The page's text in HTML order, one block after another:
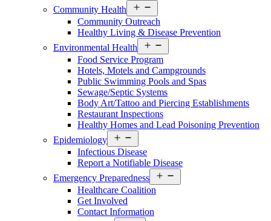
Community Health
menu
Community Outreach
Healthy Living & Disease Prevention
Environmental Health
menu
Food Service Program
Hotels, Motels and Campgrounds
Public Swimming Pools and Spas
Sewage/Septic Systems
Body Art/Tattoo and Piercing Establishments
Restaurant Inspections
Healthy Homes and Lead Poisoning Prevention
Epidemiology
menu
Infectious Disease
Report a Notifiable Disease
Emergency Preparedness
menu
Healthcare Coalition
Get Involved
Contact Information